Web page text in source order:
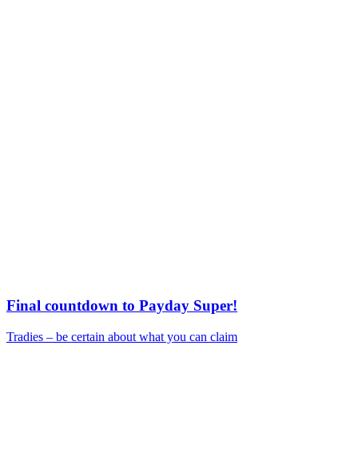
Final countdown to Payday Super!
Tradies – be certain about what you can claim